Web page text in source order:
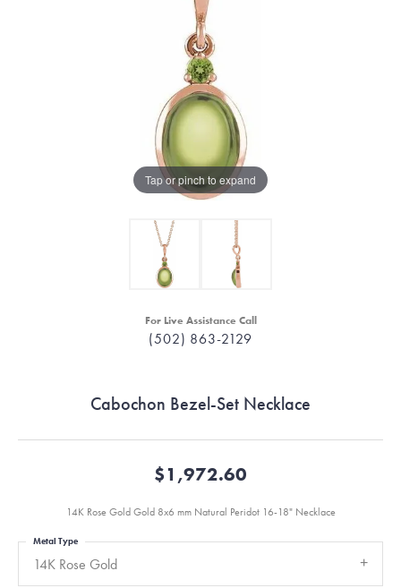
Tap or pinch to expand
For Live Assistance Call
(502) 863-2129
Cabochon Bezel-Set Necklace
$1,972.60
14K Rose Gold Gold 8x6 mm Natural Peridot 16-18" Necklace
14K Rose Gold
Metal Type